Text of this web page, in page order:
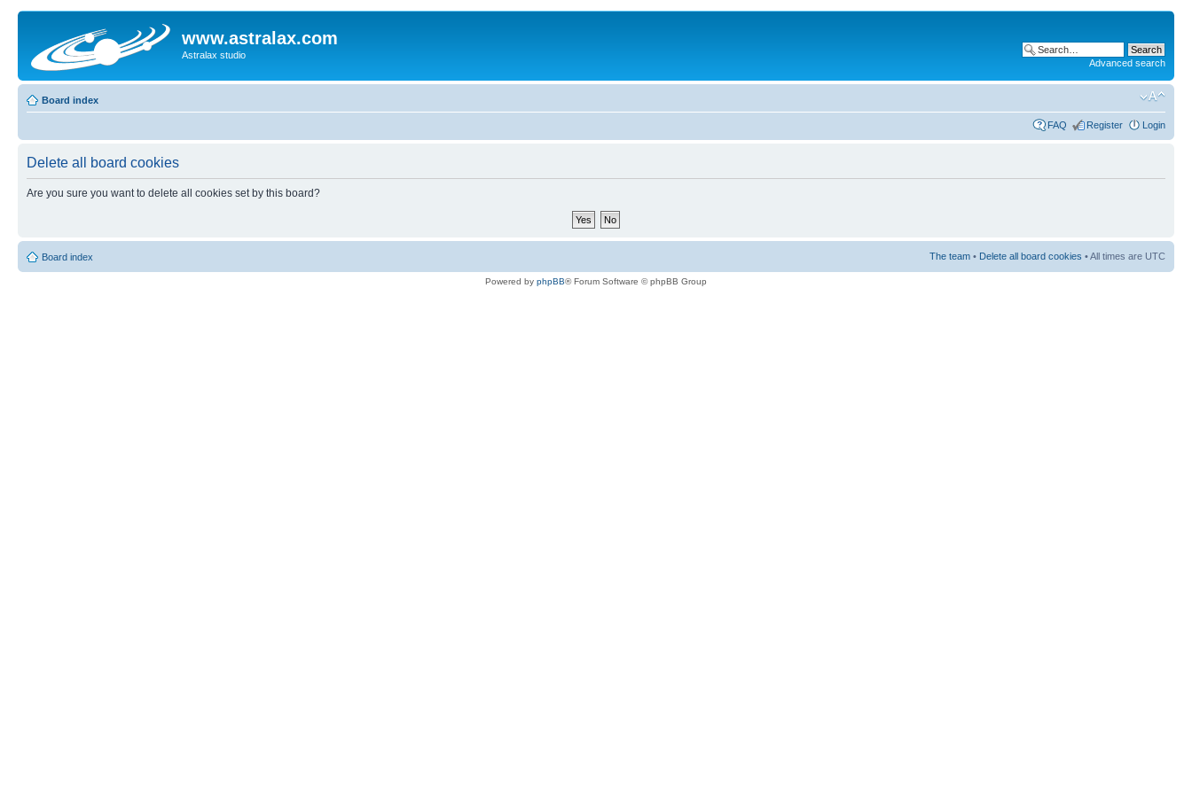
www.astralax.com
Astralax studio
Advanced search
Board index
FAQ Register Login
Delete all board cookies
Are you sure you want to delete all cookies set by this board?
Board index The team • Delete all board cookies • All times are UTC
Powered by phpBB® Forum Software © phpBB Group